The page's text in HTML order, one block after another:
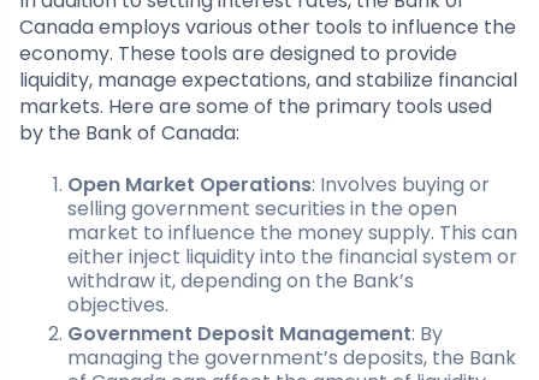
Canada employs various other tools to influence the
economy. These tools are designed to provide
liquidity, manage expectations, and stabilize financial
markets. Here are some of the primary tools used
by the Bank of Canada:
Open Market Operations: Involves buying or
selling government securities in the open
market to influence the money supply. This can
either inject liquidity into the financial system or
withdraw it, depending on the Bank’s
objectives.
Government Deposit Management: By
managing the government’s deposits, the Bank